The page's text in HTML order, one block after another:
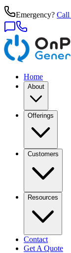
Emergency? Call
Home
About
Offerings
Customers
Resources
Contact
Get A Quote